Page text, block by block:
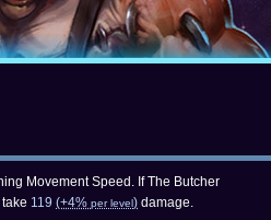
Movement Speed. If The Butcher
119 (+4% per level) damage.